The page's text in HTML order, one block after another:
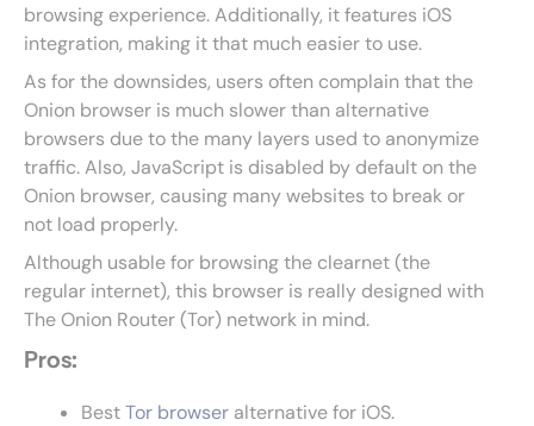
browsing experience. Additionally, it features iOS
integration, making it that much easier to use.
As for the downsides, users often complain that the
Onion browser is much slower than alternative
browsers due to the many layers used to anonymize
traffic. Also, JavaScript is disabled by default on the
Onion browser, causing many websites to break or
not load properly.
Although usable for browsing the clearnet (the
regular internet), this browser is really designed with
The Onion Router (Tor) network in mind.
Pros:
BestTor browser alternative for iOS.